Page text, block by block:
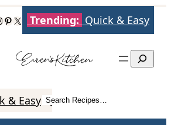
Pinterest
X Trending: Quick & Easy
Search
& Easy Italian Poultry
Search
Search Recipes…